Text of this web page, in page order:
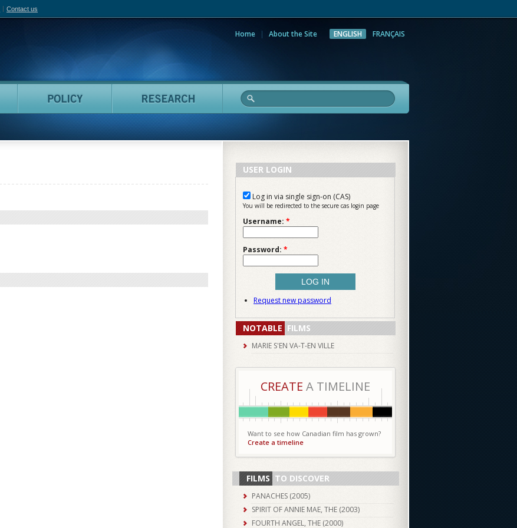
Contact us
Home About the Site ENGLISH FRANÇAIS
People Policy Research
USER LOGIN
Log in via single sign-on (CAS)
You will be redirected to the secure cas login page
Username: *
Password: *
Request new password
NOTABLE FILMS
MARIE S'EN VA-T-EN VILLE
CREATE A TIMELINE
Want to see how Canadian film has grown?
Create a timeline
FILMS TO DISCOVER
PANACHES (2005)
SPIRIT OF ANNIE MAE, THE (2003)
FOURTH ANGEL, THE (2000)